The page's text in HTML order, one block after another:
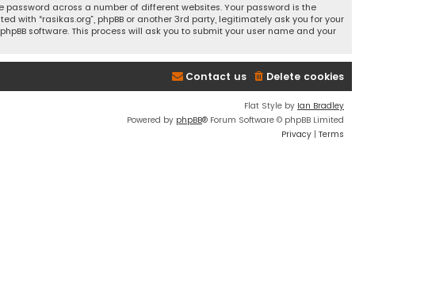
across a number of different websites. Your password is the
“rasikas.org”, phpBB or another 3rd party, legitimately ask you for your
software. This process will ask you to submit your user name and your
Delete cookies
Contact us
Flat Style by Ian Bradley
Powered by phpBB® Forum Software © phpBB Limited
Privacy | Terms